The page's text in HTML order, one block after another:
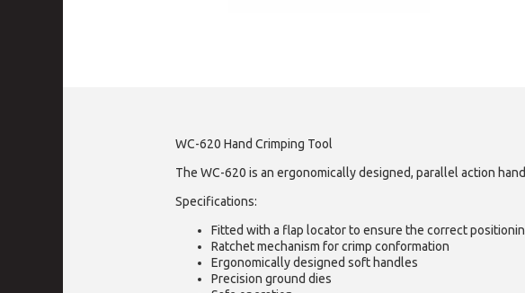
WC-620 Hand Crimping Tool
The WC-620 is an ergonomically designed, parallel action
Specifications:
Fitted with a flap locator to ensure the correct
Ratchet mechanism for crimp conformation
Ergonomically designed soft handles
Precision ground dies